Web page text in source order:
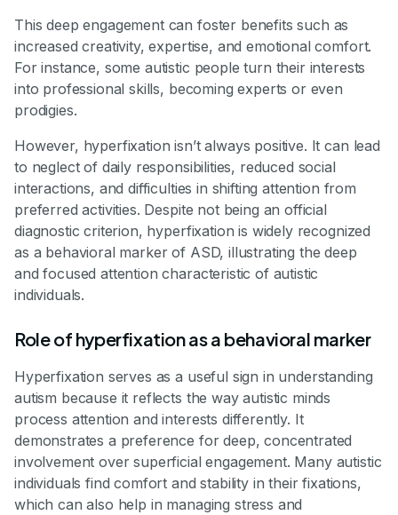
This deep engagement can foster benefits such as
increased creativity, expertise, and emotional comfort.
For instance, some autistic people turn their interests
into professional skills, becoming experts or even
prodigies.
However, hyperfixation isn’t always positive. It can lead
to neglect of daily responsibilities, reduced social
interactions, and difficulties in shifting attention from
preferred activities. Despite not being an official
diagnostic criterion, hyperfixation is widely recognized
as a behavioral marker of ASD, illustrating the deep
and focused attention characteristic of autistic
individuals.
Role of hyperfixation as a behavioral marker
Hyperfixation serves as a useful sign in understanding
autism because it reflects the way autistic minds
process attention and interests differently. It
demonstrates a preference for deep, concentrated
involvement over superficial engagement. Many autistic
individuals find comfort and stability in their fixations,
which can also help in managing stress and